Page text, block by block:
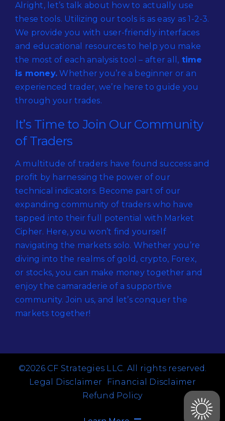
Alright, let’s talk about how to actually use
these tools. Utilizing our tools is as easy as 1-2-3.
We provide you with user-friendly interfaces
and educational resources to help you make
the most of each analysis tool – after all, time
is money. Whether you’re a beginner or an
experienced trader, we’re here to guide you
through your trades.
It’s Time to Join Our Community
of Traders
A multitude of traders have found success and
profit by harnessing the power of our
technical indicators. Become part of our
expanding community of traders who have
tapped into their full potential with Market
Cipher. Here, you won’t find yourself
navigating the markets solo. Whether you’re
diving into the realms of gold, crypto, Forex,
or stocks, you can make money together and
enjoy the camaraderie of a supportive
community. Join us, and let’s conquer the
markets together!
©2026 CF Strategies LLC. All rights reserved.
Legal Disclaimer
Financial Disclaimer
Refund Policy